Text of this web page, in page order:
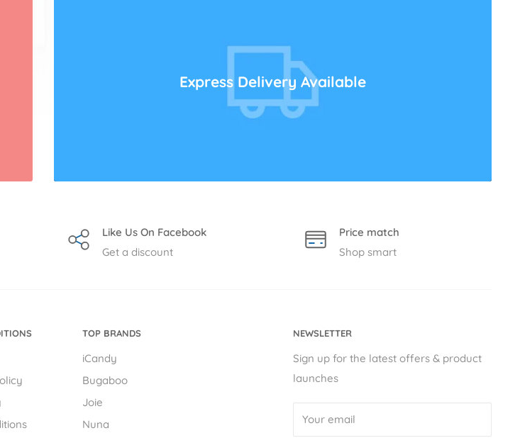
Express Delivery Available
Like Us On Facebook
Get a discount
Price match
Shop smart
TOP BRANDS
iCandy
Bugaboo
Joie
Nuna
NEWSLETTER
Sign up for the latest offers & product
launches
Your email